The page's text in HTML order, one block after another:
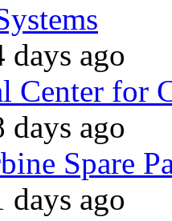
days ago
Center for
days ago
Spare
days ago